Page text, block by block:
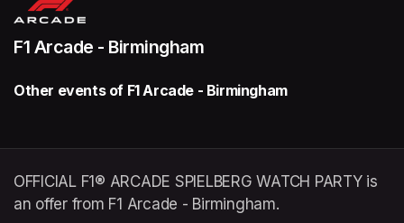
F1 Arcade - Birmingham
Other events of F1 Arcade - Birmingham
OFFICIAL F1® ARCADE SPIELBERG WATCH PARTY is
an offer from F1 Arcade - Birmingham.